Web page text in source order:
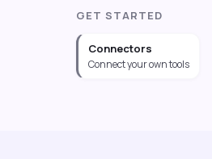
GET STARTED
Connectors
Connect your own tools